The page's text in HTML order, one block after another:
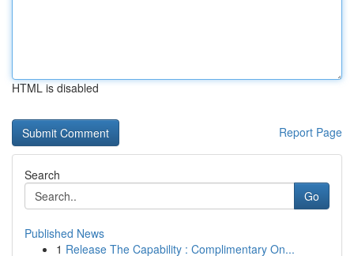
HTML is disabled
Report Page
Search
Go
Published News
1 Release The Capability : Complimentary On...